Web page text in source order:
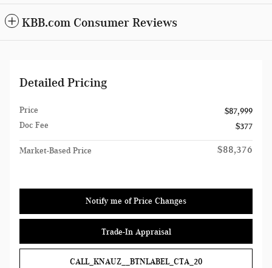
KBB.com Consumer Reviews
Detailed Pricing
Price
$87,999
Doc Fee
$377
Market-Based Price $88,376
Notify me of Price Changes
Trade-In Appraisal
CALL_KNAUZ__BTNLABEL_CTA_20